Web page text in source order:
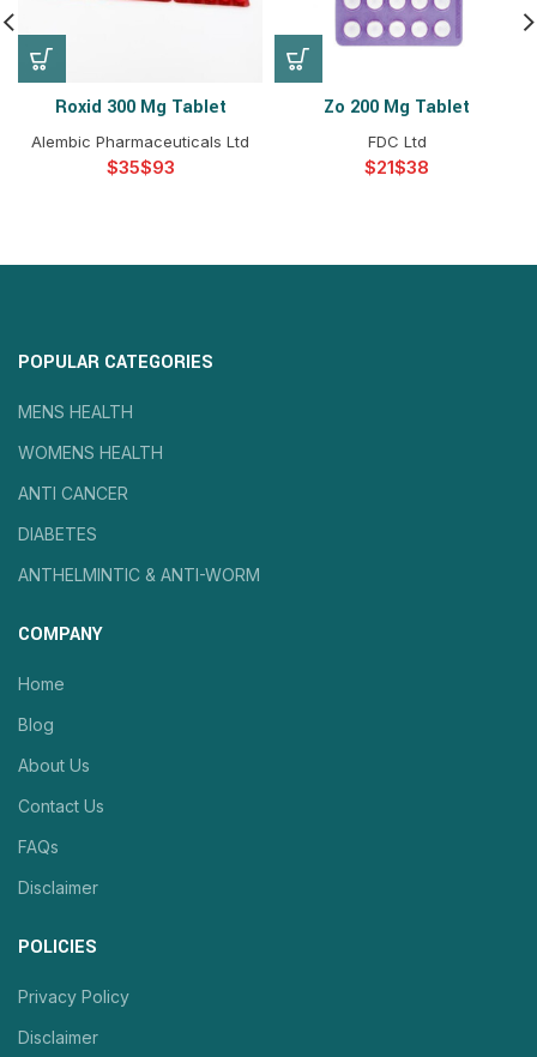
Roxid 300 Mg Tablet
Alembic Pharmaceuticals Ltd
$ $
Zo 200 Mg Tablet
FDC Ltd
$ $
POPULAR CATEGORIES
MENS HEALTH
WOMENS HEALTH
ANTI CANCER
DIABETES
ANTHELMINTIC & ANTI-WORM
COMPANY
Home
Blog
About Us
Contact Us
FAQs
Disclaimer
POLICIES
Privacy Policy
Disclaimer